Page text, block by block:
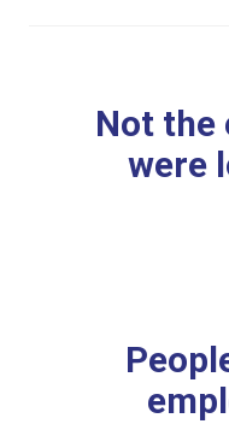
Not the
were